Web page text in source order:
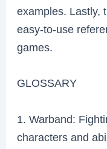
examples. Lastly,
easy-to-use
games.
GLOSSARY
1. Warband:
characters and